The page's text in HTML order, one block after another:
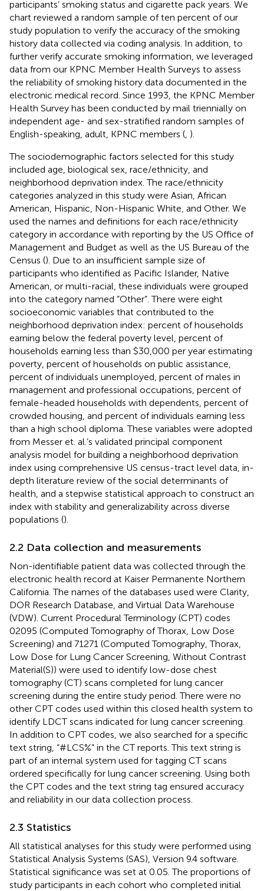
participants’ smoking status and cigarette pack years. We
chart reviewed a random sample of ten percent of our
study population to verify the accuracy of the smoking
history data collected via coding analysis. In addition, to
further verify accurate smoking information, we leveraged
data from our KPNC Member Health Surveys to assess
the reliability of smoking history data documented in the
electronic medical record. Since 1993, the KPNC Member
Health Survey has been conducted by mail triennially on
independent age- and sex-stratified random samples of
English-speaking, adult, KPNC members ( ).
The sociodemographic factors selected for this study
included age, biological sex, race/ethnicity, and
neighborhood deprivation index. The race/ethnicity
categories analyzed in this study were Asian, African
American, Hispanic, Non-Hispanic White, and Other. We
used the names and definitions for each race/ethnicity
category in accordance with reporting by the US Office of
Management and Budget as well as the US Bureau of the
Census (). Due to an insufficient sample size of
participants who identified as Pacific Islander, Native
American, or multi-racial, these individuals were grouped
into the category named “Other”. There were eight
socioeconomic variables that contributed to the
neighborhood deprivation index: percent of households
earning below the federal poverty level, percent of
households earning less than $30,000 per year estimating
poverty, percent of households on public assistance,
percent of individuals unemployed, percent of males in
management and professional occupations, percent of
female-headed households with dependents, percent of
crowded housing, and percent of individuals earning less
than a high school diploma. These variables were adopted
from Messer et. al.’s validated principal component
analysis model for building a neighborhood deprivation
index using comprehensive US census-tract level data, in-
depth literature review of the social determinants of
health, and a stepwise statistical approach to construct an
index with stability and generalizability across diverse
populations ().
2.2 Data collection and measurements
Non-identifiable patient data was collected through the
electronic health record at Kaiser Permanente Northern
California. The names of the databases used were Clarity,
DOR Research Database, and Virtual Data Warehouse
(VDW). Current Procedural Terminology (CPT) codes
02095 (Computed Tomography of Thorax, Low Dose
Screening) and 71271 (Computed Tomography, Thorax,
Low Dose for Lung Cancer Screening, Without Contrast
Material(S)) were used to identify low-dose chest
tomography (CT) scans completed for lung cancer
screening during the entire study period. There were no
other CPT codes used within this closed health system to
identify LDCT scans indicated for lung cancer screening.
In addition to CPT codes, we also searched for a specific
text string, “#LCS%” in the CT reports. This text string is
part of an internal system used for tagging CT scans
ordered specifically for lung cancer screening. Using both
the CPT codes and the text string tag ensured accuracy
and reliability in our data collection process.
2.3 Statistics
All statistical analyses for this study were performed using
Statistical Analysis Systems (SAS), Version 9.4 software.
Statistical significance was set at 0.05. The proportions of
study participants in each cohort who completed initial